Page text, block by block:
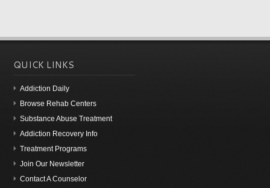
QUICK LINKS
Addiction Daily
Browse Rehab Centers
Substance Abuse Treatment
Addiction Recovery Info
Treatment Programs
Join Our Newsletter
Contact A Counselor